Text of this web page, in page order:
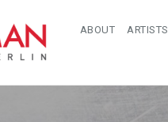
ABOUT ARTISTS